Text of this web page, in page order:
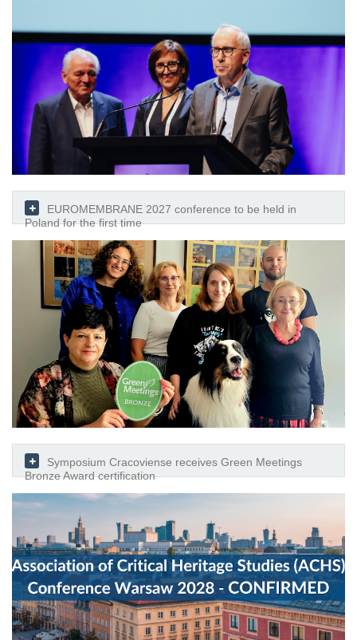
EUROMEMBRANE 2027 conference to be held in
Poland for the first time
Symposium Cracoviense receives Green Meetings
Bronze Award certification